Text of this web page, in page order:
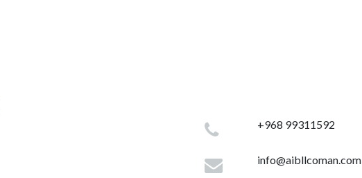
+968 99311592
info@aibllcoman.com